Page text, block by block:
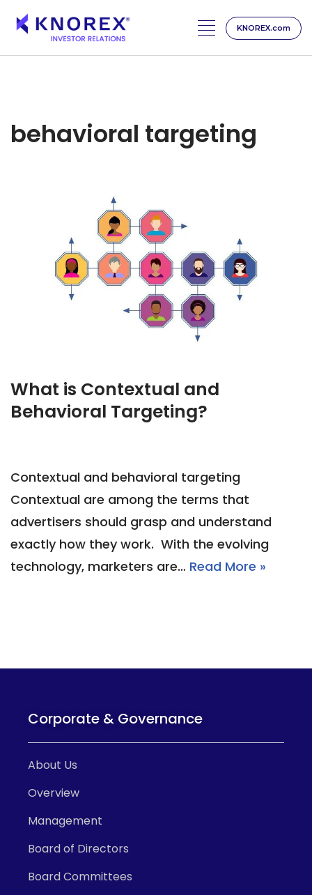
Skip
KNOREX.com
behavioral targeting
What is Contextual and
Behavioral Targeting?
Contextual and behavioral targeting
Contextual are among the terms that
advertisers should grasp and understand
exactly how they work. With the evolving
technology, marketers are… Read More »
Corporate & Governance
About Us
Overview
Management
Board of Directors
Board Committees